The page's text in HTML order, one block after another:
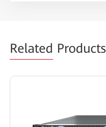
Related Products